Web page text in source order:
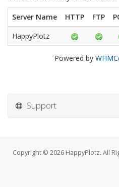
Server Name HTTP FTP
HappyPlotz
Powered by
Support
Copyright © 2026 HappyPlotz. All